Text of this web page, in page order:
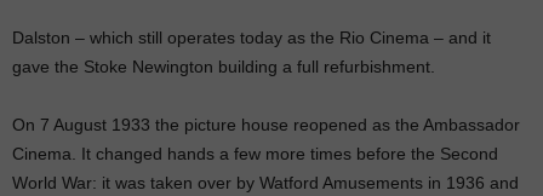
Dalston – which still operates today as the Rio Cinema – and it
gave the Stoke Newington building a full refurbishment.
On 7 August 1933 the picture house reopened as the Ambassador
Cinema. It changed hands a few more times before the Second
World War: it was taken over by Watford Amusements in 1936 and